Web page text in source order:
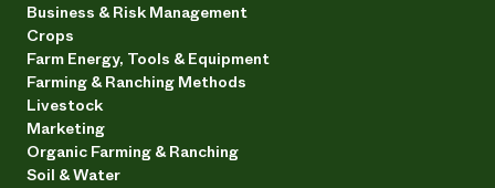
Business & Risk Management
Crops
Farm Energy, Tools & Equipment
Farming & Ranching Methods
Livestock
Marketing
Organic Farming & Ranching
Soil & Water